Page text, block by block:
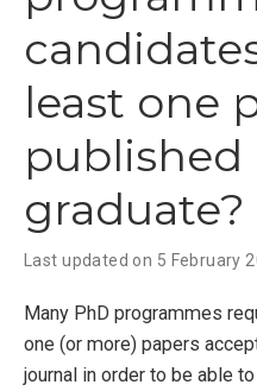
least one
graduate?
Last updated on 5 February
Many PhD programmes
one (or more) papers
journal in order to be able